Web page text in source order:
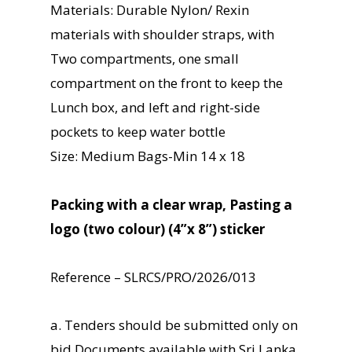
Materials: Durable Nylon/ Rexin
materials with shoulder straps, with
Two compartments, one small
compartment on the front to keep the
Lunch box, and left and right-side
pockets to keep water bottle
Size: Medium Bags-Min 14 x 18
Packing with a clear wrap, Pasting a
logo (two colour) (4”x 8”) sticker
Reference – SLRCS/PRO/2026/013
a. Tenders should be submitted only on